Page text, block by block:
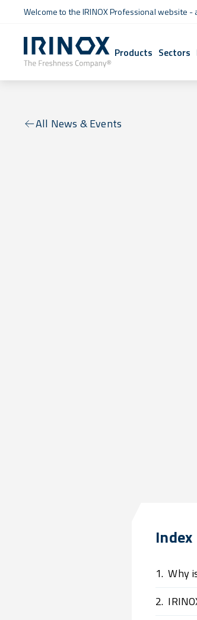
Welcome to the IRINOX Professional website -
Products Sectors
All News & Events
Index
1. Why
2.